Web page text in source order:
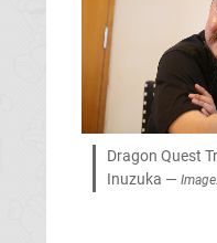
Dragon Quest
Inuzuka —